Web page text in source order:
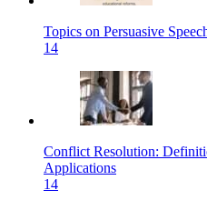
Topics on Persuasive
14
Conflict Resolution:
Applications
14